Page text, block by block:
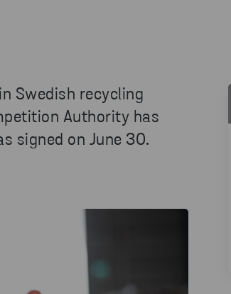
Swedish recycling
Authority has
signed on June 30.